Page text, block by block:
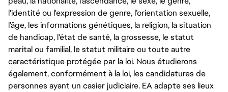
l'identité ou l'expression de genre, l’orientation sexuelle,
l’âge, les informations génétiques, la religion, la situation
de handicap, l'état de santé, la grossesse, le statut
marital ou familial, le statut militaire ou toute autre
caractéristique protégée par la loi. Nous étudierons
également, conformément à la loi, les candidatures de
personnes ayant un casier judiciaire. EA adapte ses lieux